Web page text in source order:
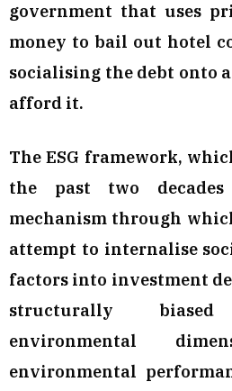
government that uses
money to bail out hotel
socialising the debt onto
afford it.
The ESG framework,
the past two
mechanism through
attempt to internalise
factors into investment
structurally
environmental
environmental